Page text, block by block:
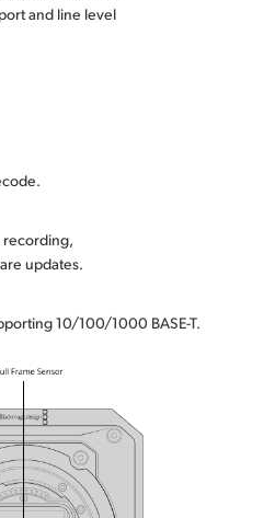
and line level
recording,
updates.
10/100/1000 BASE-T.